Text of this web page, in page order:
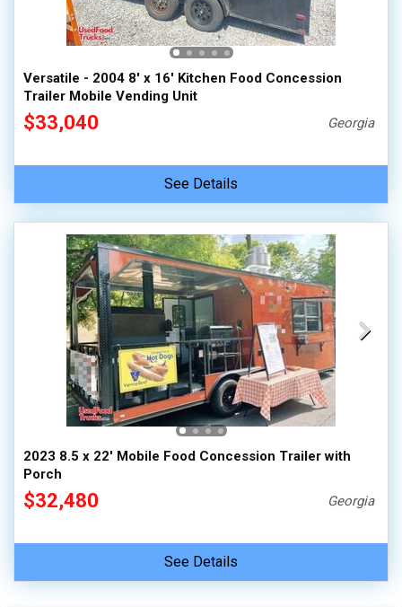
Versatile - 2004 8' x 16' Kitchen Food Concession
Trailer Mobile Vending Unit
$33,040 Georgia
See Details
2023 8.5 x 22' Mobile Food Concession Trailer with
Porch
$32,480 Georgia
See Details